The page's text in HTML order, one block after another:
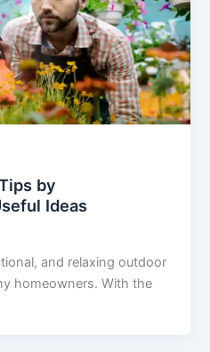
by
Ideas
and relaxing outdoor
homeowners. With the